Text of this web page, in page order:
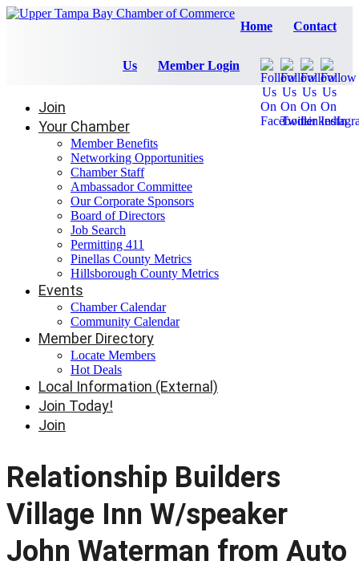
Home Contact
Us Member Login
Join
Your Chamber
Member Benefits
Networking Opportunities
Chamber Staff
Ambassador Committee
Our Corporate Sponsors
Board of Directors
Job Search
Permitting 411
Pinellas County Metrics
Hillsborough County Metrics
Events
Chamber Calendar
Community Calendar
Member Directory
Locate Members
Hot Deals
Local Information (External)
Join Today!
Join
Relationship Builders
Village Inn W/speaker
John Waterman from Auto